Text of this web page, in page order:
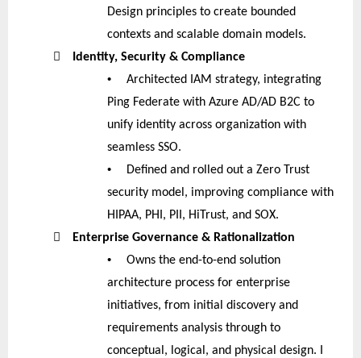
Design principles to create bounded
contexts and scalable domain models.
 Identity, Security & Compliance
•
Architected IAM strategy, integrating
Ping Federate with Azure AD/AD B2C to
unify identity across organization with
seamless SSO.
•
Defined and rolled out a Zero Trust
security model, improving compliance with
HIPAA, PHI, PII, HiTrust, and SOX.
 Enterprise Governance & Rationalization
•
Owns the end-to-end solution
architecture process for enterprise
initiatives, from initial discovery and
requirements analysis through to
conceptual, logical, and physical design. I